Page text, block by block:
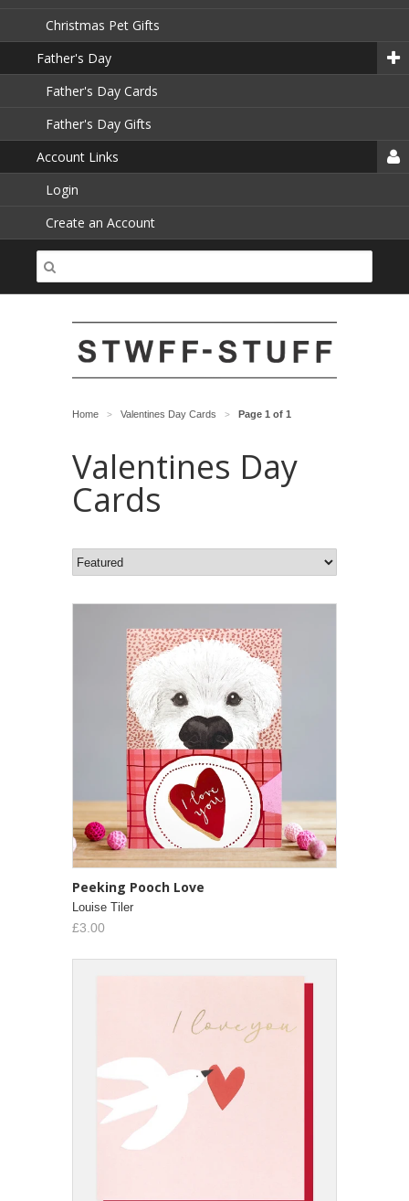
Christmas Pet Gifts
Father's Day
Father's Day Cards
Father's Day Gifts
Account Links
Login
Create an Account
Home > Valentines Day Cards > Page 1 of 1
Valentines Day
Cards
Peeking Pooch Love
Louise Tiler
£3.00